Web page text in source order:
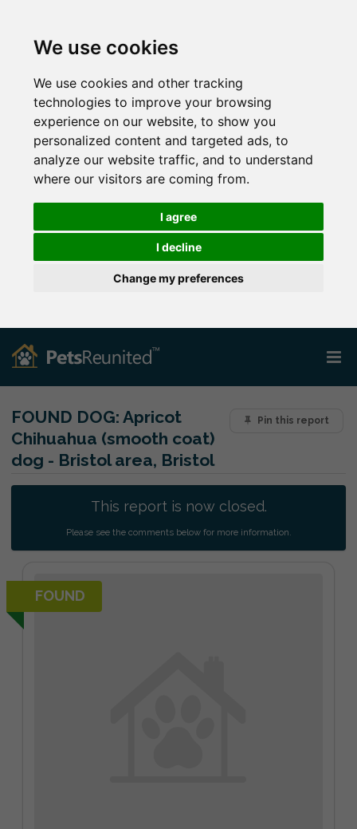
We use cookies
We use cookies and other tracking
technologies to improve your browsing
experience on our website, to show you
personalized content and targeted ads, to
analyze our website traffic, and to understand
where our visitors are coming from.
I agree
I decline
Change my preferences
Pin this report
FOUND DOG: Apricot
Chihuahua (smooth coat)
dog - Bristol area, Bristol
This report is now closed.
Please see the comments below for more information.
FOUND